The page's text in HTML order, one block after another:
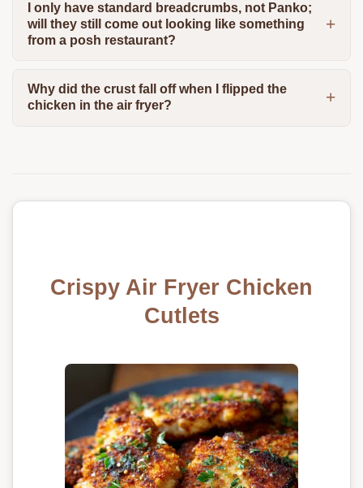
I only have standard breadcrumbs, not Panko;
will they still come out looking like something
from a posh restaurant?
Why did the crust fall off when I flipped the
chicken in the air fryer?
Crispy Air Fryer Chicken
Cutlets